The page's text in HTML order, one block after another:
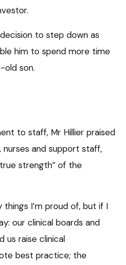
to step down as
him to spend more time
old son.
to staff, Mr Hillier praised
nurses and support staff,
strength” of the
things I’m proud of, but if I
our clinical boards and
us raise clinical
best practice; the